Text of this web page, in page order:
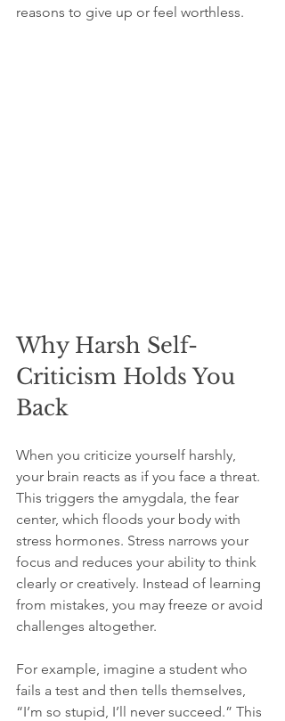
reasons to give up or feel worthless.
Why Harsh Self-
Criticism Holds You
Back
When you criticize yourself harshly,
your brain reacts as if you face a threat.
This triggers the amygdala, the fear
center, which floods your body with
stress hormones. Stress narrows your
focus and reduces your ability to think
clearly or creatively. Instead of learning
from mistakes, you may freeze or avoid
challenges altogether.
For example, imagine a student who
fails a test and then tells themselves,
“I’m so stupid, I’ll never succeed.” This